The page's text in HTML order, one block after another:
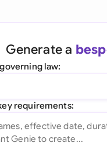
Document
Generate a
law:
requirements: